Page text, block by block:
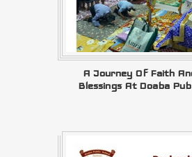
A Journey Of Faith
Blessings At Doaba